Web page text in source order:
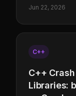
Jun 22, 2026
C++
C++
Libraries: